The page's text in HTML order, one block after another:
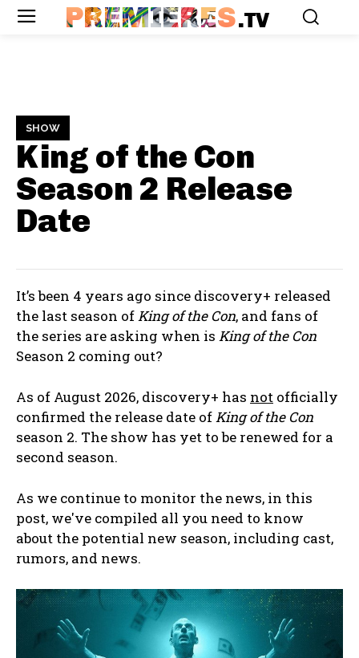
PREMIERES.TV
SHOW
King of the Con
Season 2 Release
Date
It’s been 4 years ago since discovery+ released
the last season ofKing of the Con, and fans of
the series are asking when is King of the Con
Season 2 coming out?
As of August 2026, discovery+ has not officially
confirmed the release date ofKing of the Con
season 2. The show has yet to be renewed for a
second season.
As we continue to monitor the news, in this
post, we've compiled all you need to know
about the potential new season, including cast,
rumors, and news.